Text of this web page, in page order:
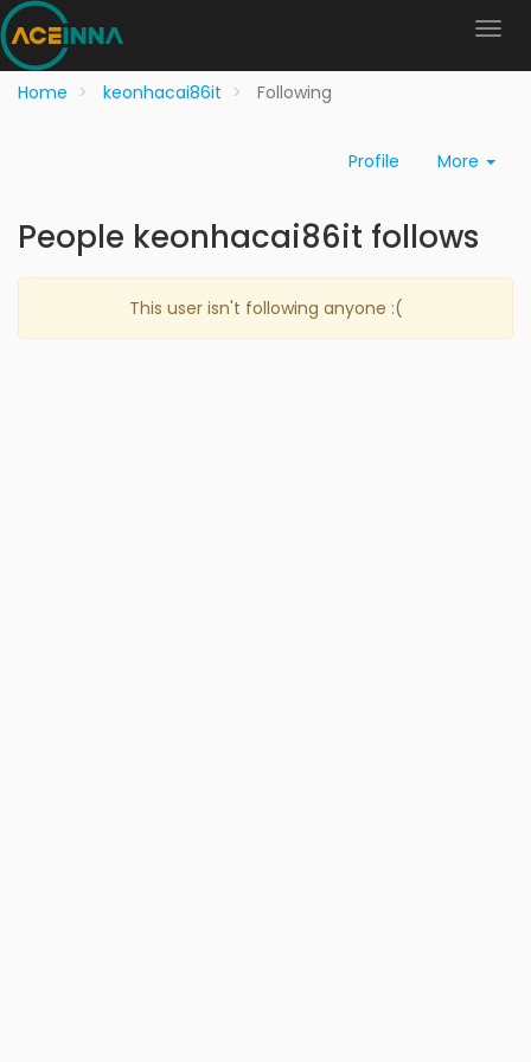
Home keonhacai86it Following
Profile More
People keonhacai86it follows
This user isn't following anyone :(